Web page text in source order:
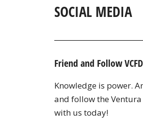
SOCIAL MEDIA
Friend and Follow VCFD
Knowledge is power.
and follow the
with us today!